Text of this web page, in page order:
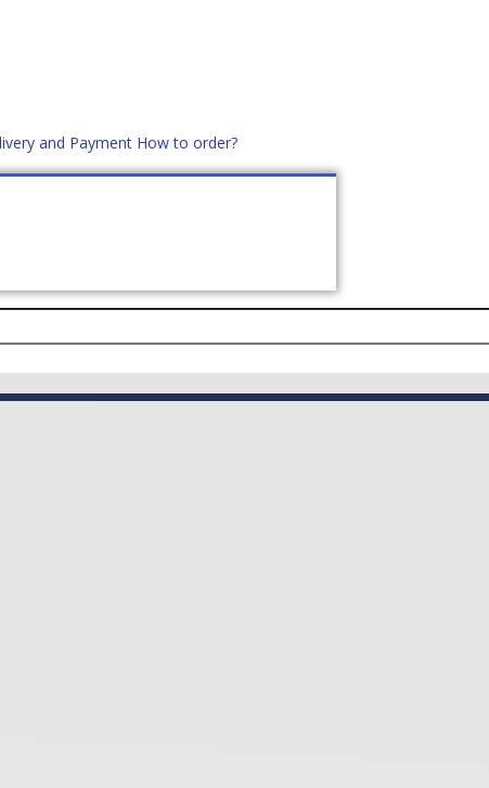
and Payment How to order?
office@distek.ro +40 760952425
ABOUT US CONTACT ASK PRICE (0)